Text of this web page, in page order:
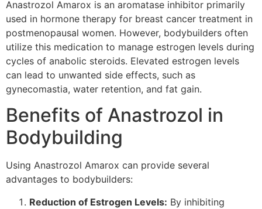
Anastrozol Amarox is an aromatase inhibitor primarily
used in hormone therapy for breast cancer treatment in
postmenopausal women. However, bodybuilders often
utilize this medication to manage estrogen levels during
cycles of anabolic steroids. Elevated estrogen levels
can lead to unwanted side effects, such as
gynecomastia, water retention, and fat gain.
Benefits of Anastrozol in
Bodybuilding
Using Anastrozol Amarox can provide several
advantages to bodybuilders:
Reduction of Estrogen Levels: By inhibiting